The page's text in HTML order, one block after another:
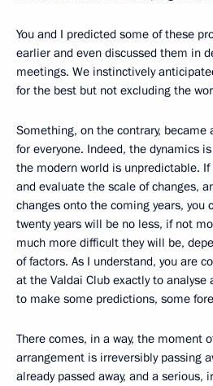
You and I predicted some of these
earlier and even discussed them in
meetings. We instinctively
for the best but not excluding the
Something, on the contrary, became
for everyone. Indeed, the dynamics
the modern world is unpredictable.
and evaluate the scale of changes,
changes onto the coming years, you
twenty years will be no less, if not
much more difficult they will be,
of factors. As I understand, you are
at the Valdai Club exactly to
to make some predictions, some
There comes, in a way, the moment
arrangement is irreversibly passing
already passed away, and a serious,